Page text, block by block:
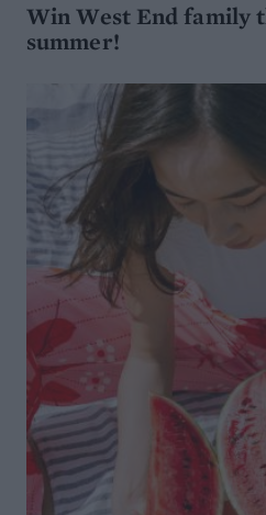
Win West End family
summer!